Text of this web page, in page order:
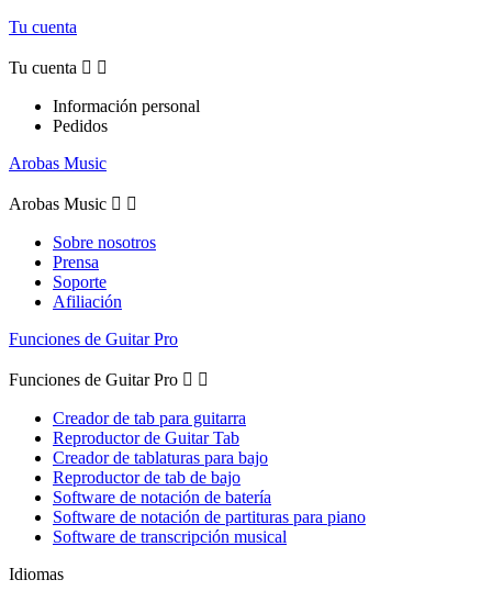
Tu cuenta
Tu cuenta  
Información personal
Pedidos
Arobas Music
Arobas Music  
Sobre nosotros
Prensa
Soporte
Afiliación
Funciones de Guitar Pro
Funciones de Guitar Pro  
Creador de tab para guitarra
Reproductor de Guitar Tab
Creador de tablaturas para bajo
Reproductor de tab de bajo
Software de notación de batería
Software de notación de partituras para piano
Software de transcripción musical
Idiomas